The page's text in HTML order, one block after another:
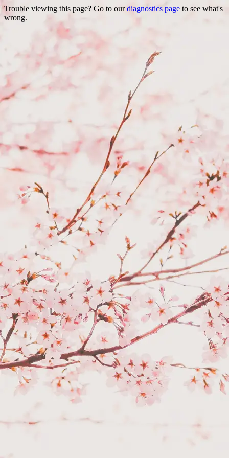
Trouble viewing this page? Go to ourdiagnostics page to see what's
wrong.